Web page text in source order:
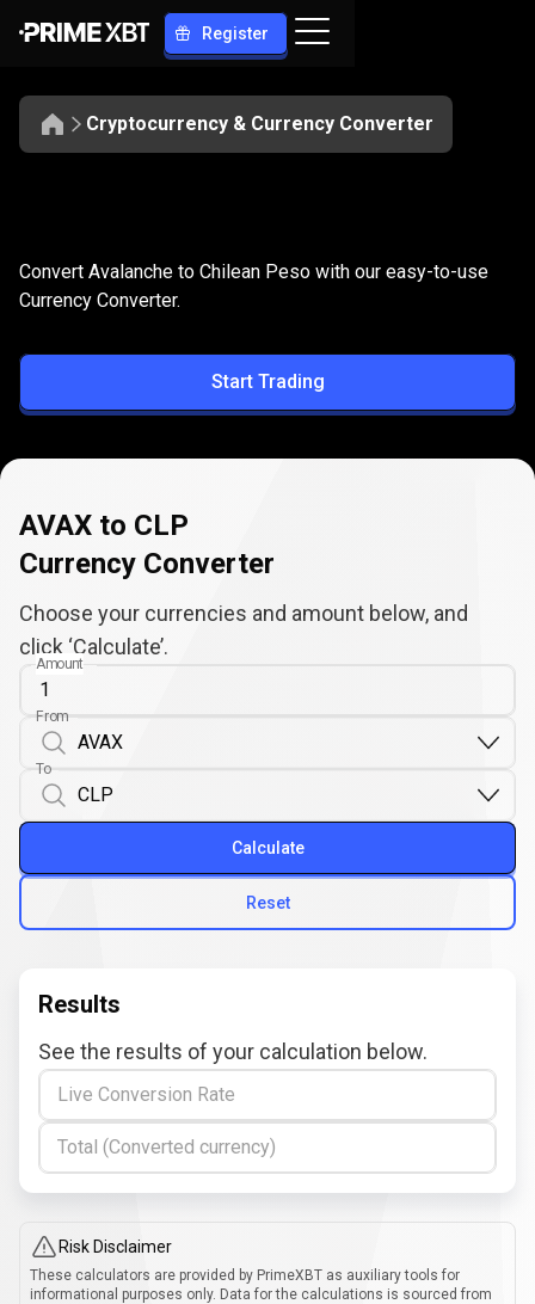
Register
Cryptocurrency & Currency Converter
AVAX
to
CLP
Convert AVAX to CLP
Convert Avalanche to Chilean Peso with our easy-to-use
Currency Converter.
Start Trading
AVAX to CLP
Currency Converter
Choose your currencies and amount below, and
click ‘Calculate’.
Amount
From
To
Reset
Calculate
Results
See the results of your calculation below.
Live Conversion Rate
Total (Converted currency)
Risk Disclaimer
These calculators are provided by PrimeXBT as auxiliary tools for
informational purposes only. Data for the calculations is sourced from